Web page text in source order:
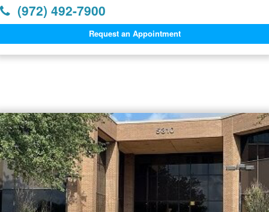
(972) 492-7900
Request an Appointment